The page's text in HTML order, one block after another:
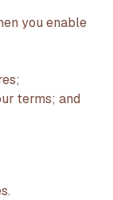
you enable
terms; and